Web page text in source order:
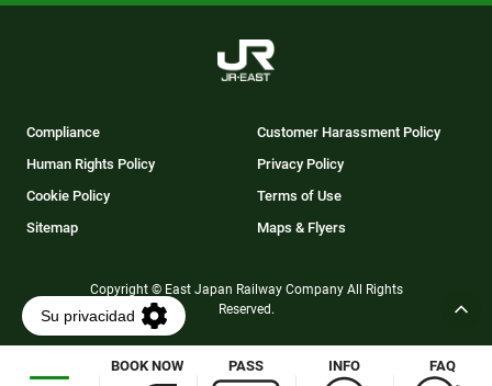
BOOK NOW
Opens
PASS INFO FAQ
Compliance
Customer Harassment Policy
Human Rights Policy
Privacy Policy
Cookie Policy
Terms of Use
Sitemap
Maps & Flyers
Copyright © East Japan Railway Company All Rights
Reserved.